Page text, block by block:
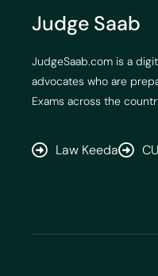
Judge Saab
JudgeSaab.com is a
advocates who are
Exams across the
Law Keeda